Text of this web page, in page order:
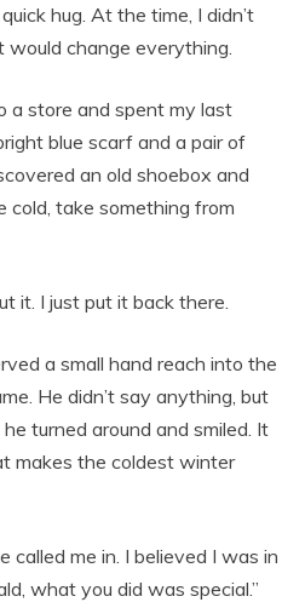
hug. At the time, I didn’t
change everything.
a store and spent my last
blue scarf and a pair of
an old shoebox and
cold, take something from
it. I just put it back there.
a small hand reach into the
He didn’t say anything, but
turned around and smiled. It
makes the coldest winter
called me in. I believed I was in
what you did was special.”